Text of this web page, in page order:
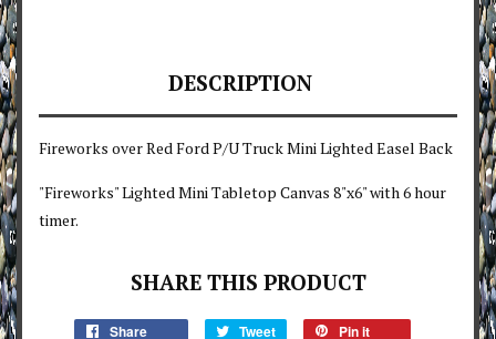
DESCRIPTION
Fireworks over Red Ford P/U Truck Mini Lighted Easel Back
"Fireworks" Lighted Mini Tabletop Canvas 8"x6" with 6 hour
timer.
SHARE THIS PRODUCT
Share Tweet
Pin it